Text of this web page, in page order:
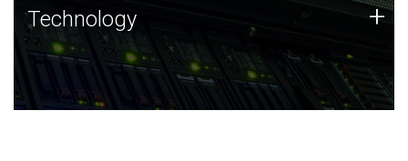
Technology
JCVI was built on a foundation of technology strengths
and this tradition continues today.
Technology +